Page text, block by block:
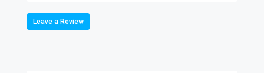
Leave a Review